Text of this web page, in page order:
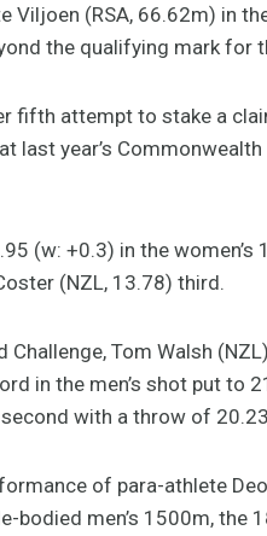
(RSA, 66.62m) in
the qualifying mark for
fifth attempt to stake a
last year’s
(w: +0.3) in the
(NZL, 13.78) third.
Tom Walsh
in the men’s shot put to
with a throw of
of para-athlete
bodied men’s 1500m, the